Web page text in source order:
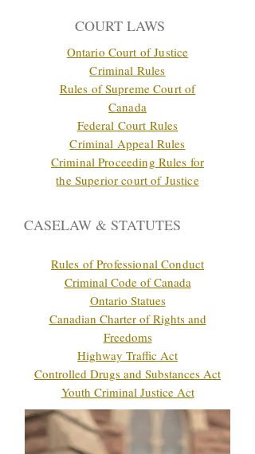
COURT LAWS
Ontario Court of Justice
Criminal Rules
Rules of Supreme Court of
Canada
Federal Court Rules
Criminal Appeal Rules
Criminal Proceeding Rules for
the Superior court of Justice
CASELAW & STATUTES
Rules of Professional Conduct
Criminal Code of Canada
Ontario Statues
Canadian Charter of Rights and
Freedoms
Highway Traffic Act
Controlled Drugs and Substances Act
Youth Criminal Justice Act